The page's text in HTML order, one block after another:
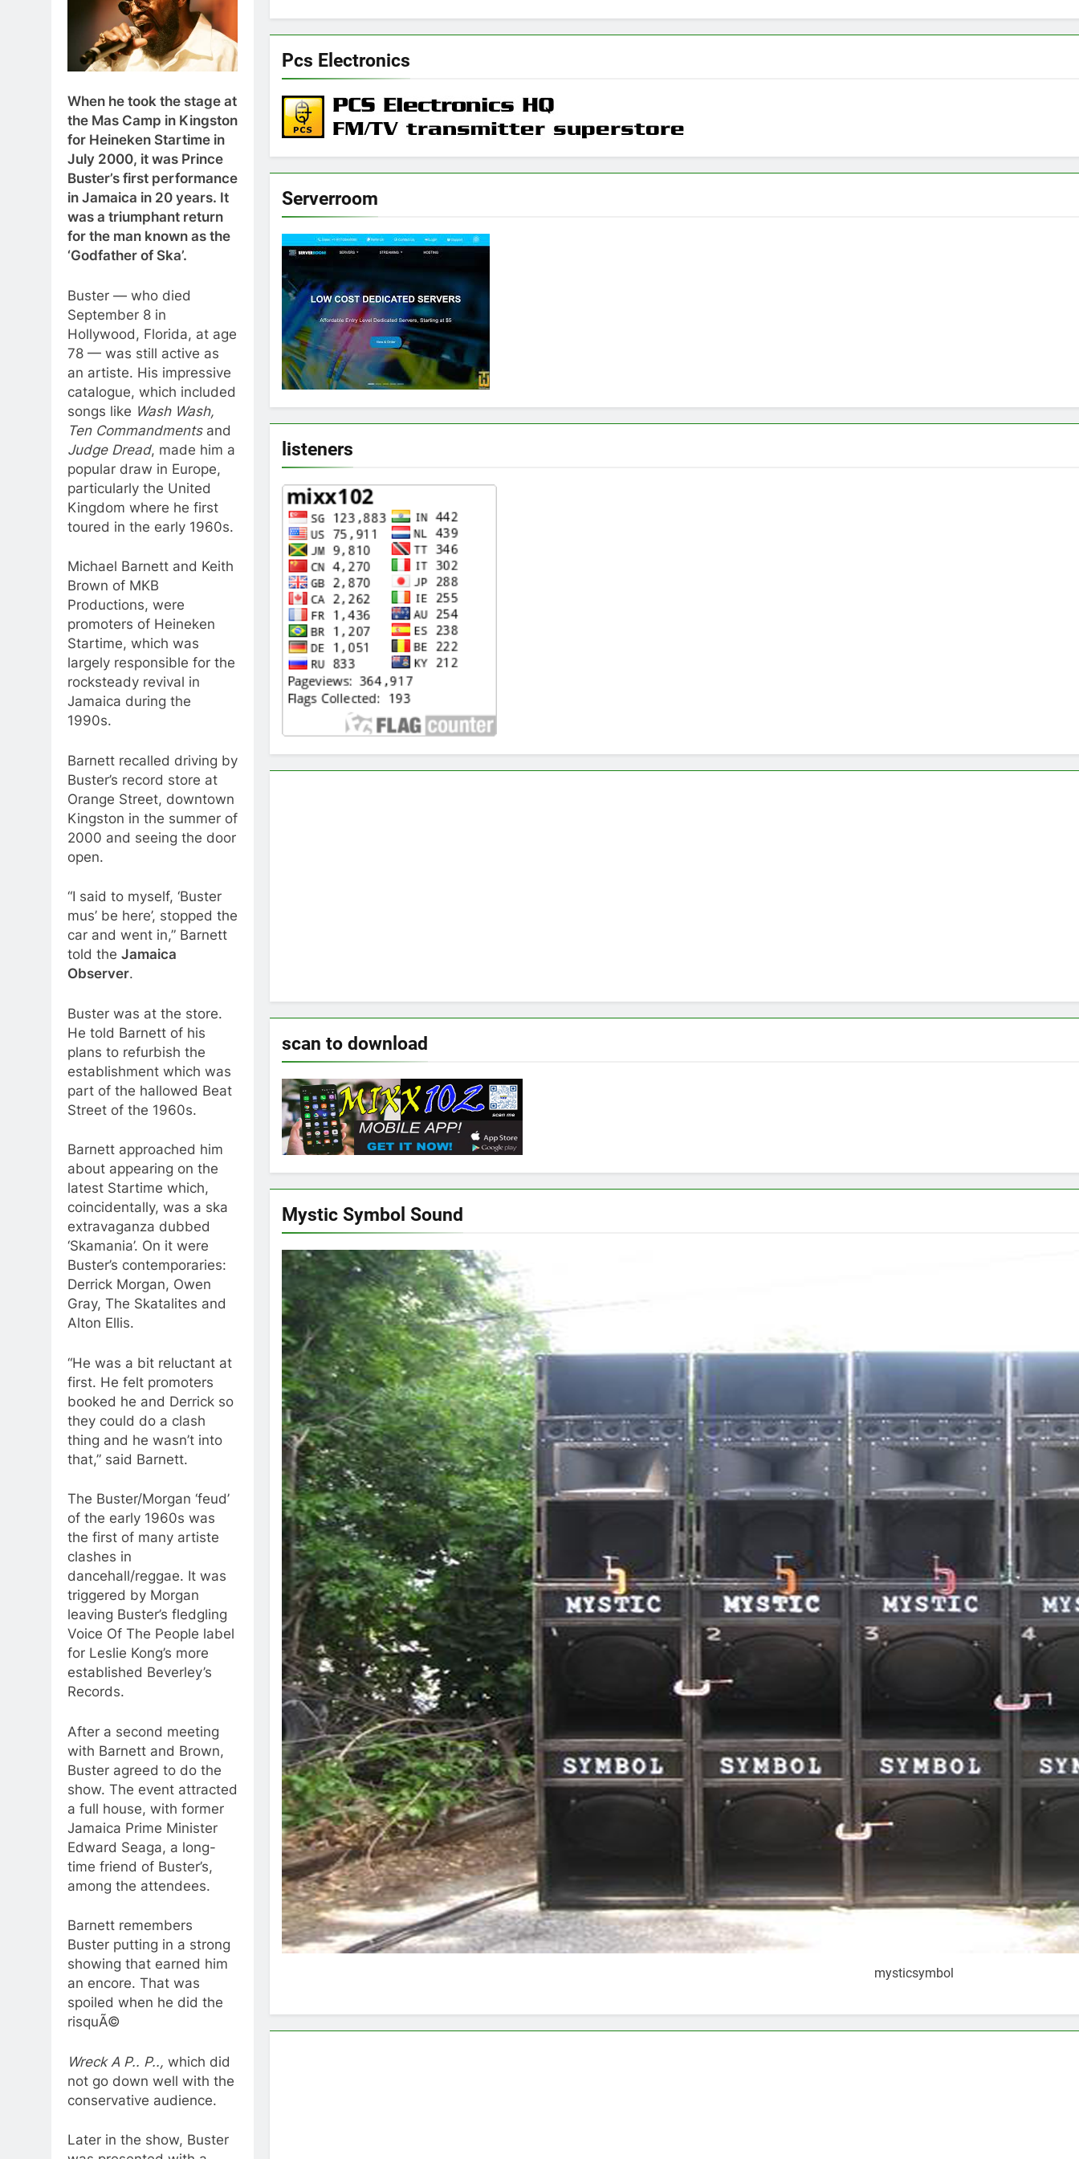
When he took the stage at
the Mas Camp in Kingston
for Heineken Startime in
July 2000, it was Prince
Buster’s first performance
in Jamaica in 20 years. It
was a triumphant return
for the man known as the
‘Godfather of Ska’.
Buster — who died
September 8 in
Hollywood, Florida, at age
78 — was still active as
an artiste. His impressive
catalogue, which included
songs like Wash Wash,
Ten Commandments and
Judge Dread, made him a
popular draw in Europe,
particularly the United
Kingdom where he first
toured in the early 1960s.
Michael Barnett and Keith
Brown of MKB
Productions, were
promoters of Heineken
Startime, which was
largely responsible for the
rocksteady revival in
Jamaica during the
1990s.
Barnett recalled driving by
Buster’s record store at
Orange Street, downtown
Kingston in the summer of
2000 and seeing the door
open.
“I said to myself, ‘Buster
mus’ be here’, stopped the
car and went in,” Barnett
told the Jamaica
Observer.
Buster was at the store.
He told Barnett of his
plans to refurbish the
establishment which was
part of the hallowed Beat
Street of the 1960s.
Barnett approached him
about appearing on the
latest Startime which,
coincidentally, was a ska
extravaganza dubbed
‘Skamania’. On it were
Buster’s contemporaries:
Derrick Morgan, Owen
Gray, The Skatalites and
Alton Ellis.
“He was a bit reluctant at
first. He felt promoters
booked he and Derrick so
they could do a clash
thing and he wasn’t into
that,” said Barnett.
The Buster/Morgan ‘feud’
of the early 1960s was
the first of many artiste
clashes in
dancehall/reggae. It was
triggered by Morgan
leaving Buster’s fledgling
Voice Of The People label
for Leslie Kong’s more
established Beverley’s
Records.
After a second meeting
with Barnett and Brown,
Buster agreed to do the
show. The event attracted
a full house, with former
Jamaica Prime Minister
Edward Seaga, a long-
time friend of Buster’s,
among the attendees.
Barnett remembers
Buster putting in a strong
showing that earned him
an encore. That was
spoiled when he did the
risquÃ©
Wreck A P.. P.., which did
not go down well with the
conservative audience.
Later in the show, Buster
Pcs Electronics
Serverroom
listeners
scan to download
Mystic Symbol Sound
mysticsymbol